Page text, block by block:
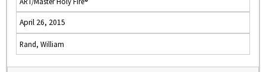
April 26, 2015
Rand, William